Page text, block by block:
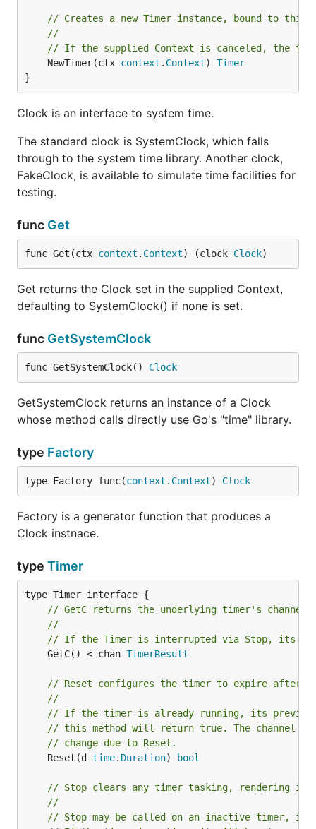
// Creates a new Timer instance, bound to this
//
// If the supplied Context is canceled, the
	NewTimer(ctx
context . Context) Timer
}
Clock is an interface to system time.
The standard clock is SystemClock, which falls
through to the system time library. Another clock,
FakeClock, is available to simulate time facilities for
testing.
func Get
func Get(ctx context . Context) (clock Clock)
Get returns the Clock set in the supplied Context,
defaulting to SystemClock() if none is set.
func GetSystemClock
func GetSystemClock() Clock
GetSystemClock returns an instance of a Clock
whose method calls directly use Go's "time" library.
type Factory
type Factory func(context . Context) Clock
Factory is a generator function that produces a
Clock instnace.
type Timer
// GetC returns the underlying timer's channel.
//
// If the Timer is interrupted via Stop, its
	GetC() <-chan
TimerResult
// Reset configures the timer to expire after
//
// If the timer is already running, its
// this method will return true. The channel
// change due to Reset.
	Reset(d
time. Duration) bool
// Stop clears any timer tasking, rendering it
//
// Stop may be called on an inactive timer, in